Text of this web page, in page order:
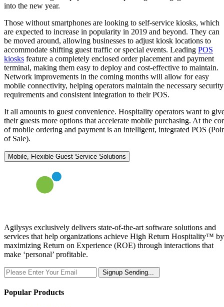
into the new year.
Those without smartphones are looking to self-service kiosks, which
are expected to increase in popularity in 2019 and beyond. They can
be moved around, allowing businesses to adjust kiosk locations to
accommodate shifting guest traffic or special events. Leading POS
kiosks feature a completely enclosed order placement and payment
terminal, making them easy to deploy and cost-effective to maintain.
Network improvements in the coming months will allow for easy
mobile connectivity, helping operators maintain the necessary security
requirements and consistent integration to their POS.
It all amounts to guest convenience. Hospitality operators want to
their guests more options that accelerate mobile purchasing. At the
of mobile ordering and payment is an intelligent, integrated POS
of Sale).
Mobile, Flexible Guest Service Solutions
Agilysys exclusively delivers state-of-the-art software solutions and
services that help organizations achieve High Return Hospitality™ by
maximizing Return on Experience (ROE) through interactions that
make ‘personal’ profitable.
Signup Sending...
Popular Products